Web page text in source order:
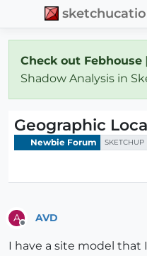
Check out Febhouse
Shadow Analysis in
Geographic
Newbie Forum SKETCHUP
A AVD
I have a site model that